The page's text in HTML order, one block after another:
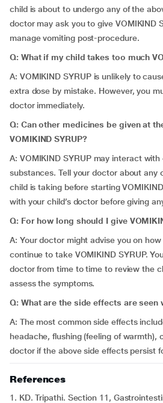
child is about to undergo any of the
doctor may ask you to give VOMIKIND
manage vomiting post-procedure.
Q: What if my child takes too much
A: VOMIKIND SYRUP is unlikely to
extra dose by mistake. However, you
doctor immediately.
Q: Can other medicines be given at
VOMIKIND SYRUP?
A: VOMIKIND SYRUP may interact
substances. Tell your doctor about any
child is taking before starting
with your child’s doctor before giving
Q: For how long should I give
A: Your doctor might advise you on
continue to take VOMIKIND SYRUP.
doctor from time to time to review the
assess the symptoms.
Q: What are the side effects are seen
A: The most common side effects
headache, flushing (feeling of warmth),
doctor if the above side effects persist
References
1. KD. Tripathi. Section 11,